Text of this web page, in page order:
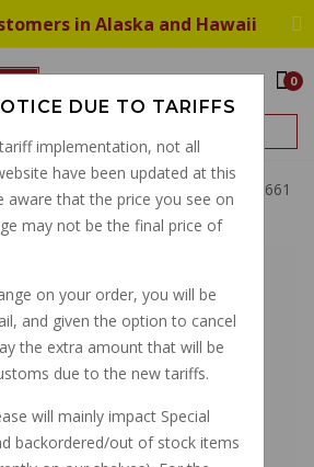
in Alaska and Hawaii
0
Ducati, Guzzi, 45ml 10444661
DUE TO TARIFFS
implementation, not all
have been updated at this
aware that the price you see on
may not be the final price of
on your order, you will be
and given the option to cancel
the extra amount that will be
due to the new tariffs.
will mainly impact Special
backordered/out of stock items